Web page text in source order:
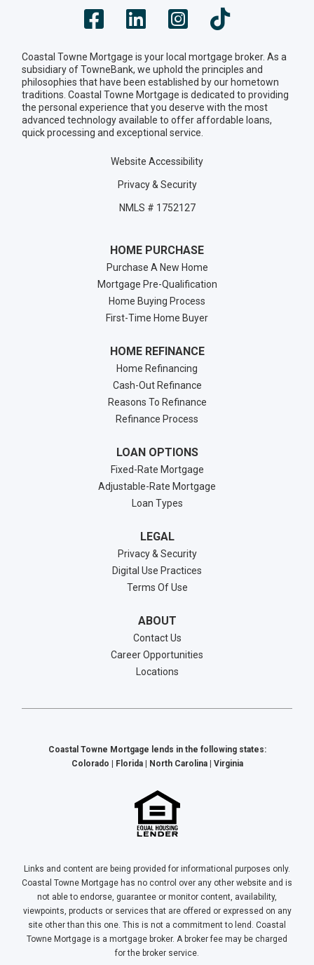
Coastal Towne Mortgage is your local mortgage broker. As a
subsidiary of TowneBank, we uphold the principles and
philosophies that have been established by our hometown
traditions. Coastal Towne Mortgage is dedicated to providing
the personal experience that you deserve with the most
advanced technology available to offer affordable loans,
quick processing and exceptional service.
Website Accessibility
Privacy & Security
NMLS # 1752127
HOME PURCHASE
Purchase A New Home
Mortgage Pre-Qualification
Home Buying Process
First-Time Home Buyer
HOME REFINANCE
Home Refinancing
Cash-Out Refinance
Reasons To Refinance
Refinance Process
LOAN OPTIONS
Fixed-Rate Mortgage
Adjustable-Rate Mortgage
Loan Types
LEGAL
Privacy & Security
Digital Use Practices
Terms Of Use
ABOUT
Contact Us
Career Opportunities
Locations
Coastal Towne Mortgage lends in the following states:
Colorado | Florida | North Carolina | Virginia
Links and content are being provided for informational purposes only.
Coastal Towne Mortgage has no control over any other website and is
not able to endorse, guarantee or monitor content, availability,
viewpoints, products or services that are offered or expressed on any
site other than this one. This is not a commitment to lend. Coastal
Towne Mortgage is a mortgage broker. A broker fee may be charged
for the broker service.